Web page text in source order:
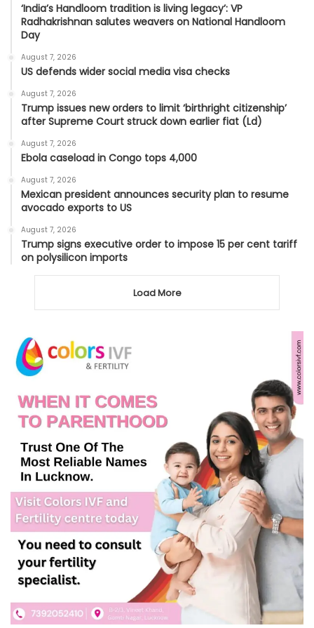
‘India’s Handloom tradition is living legacy’: VP
Radhakrishnan salutes weavers on National Handloom
Day
August 7, 2026
US defends wider social media visa checks
August 7, 2026
Trump issues new orders to limit ‘birthright citizenship’
after Supreme Court struck down earlier fiat (Ld)
August 7, 2026
Ebola caseload in Congo tops 4,000
August 7, 2026
Mexican president announces security plan to resume
avocado exports to US
August 7, 2026
Trump signs executive order to impose 15 per cent tariff
on polysilicon imports
Load More